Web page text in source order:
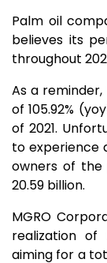
Palm oil
believes its
throughout
As a
of 105.92%
of 2021.
to experience
owners of the
20.59 billion.
MGRO
realization
aiming for a